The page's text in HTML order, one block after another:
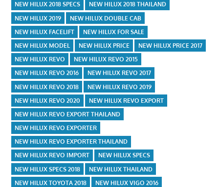
NEW HILUX 2018 SPECS
NEW HILUX 2018 THAILAND
NEW HILUX 2019
NEW HILUX DOUBLE CAB
NEW HILUX FACELIFT
NEW HILUX FOR SALE
NEW HILUX MODEL
NEW HILUX PRICE
NEW HILUX PRICE 2017
NEW HILUX REVO
NEW HILUX REVO 2015
NEW HILUX REVO 2016
NEW HILUX REVO 2017
NEW HILUX REVO 2018
NEW HILUX REVO 2019
NEW HILUX REVO 2020
NEW HILUX REVO EXPORT
NEW HILUX REVO EXPORT THAILAND
NEW HILUX REVO EXPORTER
NEW HILUX REVO EXPORTER THAILAND
NEW HILUX REVO IMPORT
NEW HILUX SPECS
NEW HILUX SPECS 2018
NEW HILUX THAILAND
NEW HILUX TOYOTA 2018
NEW HILUX VIGO 2016